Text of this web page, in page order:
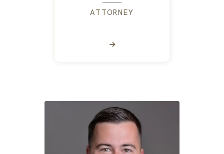
ATTORNEY